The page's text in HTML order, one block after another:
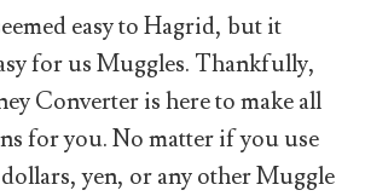
easy to Hagrid, but it
for us Muggles. Thankfully,
Converter is here to make all
for you. No matter if you use
yen, or any other Muggle